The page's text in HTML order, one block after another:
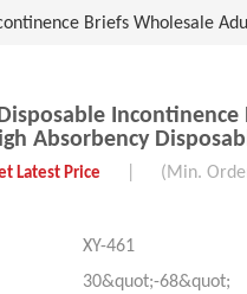
Briefs Wholesale
Absorbency
Latest Price (Min.
XY-461
30&quot;-68&quot;